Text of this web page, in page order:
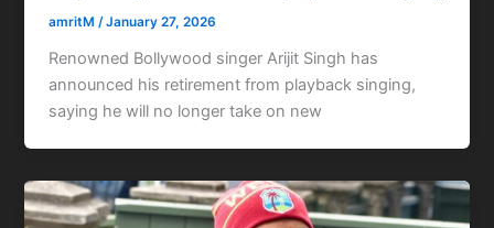
amritM/January 27, 2026
Renowned Bollywood singer Arijit Singh has
announced his retirement from playback singing,
saying he will no longer take on new